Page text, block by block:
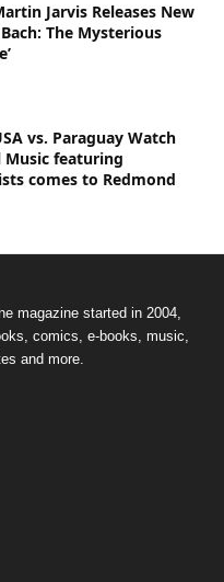
Jarvis Releases New
The Mysterious
vs. Paraguay Watch
featuring
comes to Redmond
magazine started in 2004,
comics, e-books, music,
and more.